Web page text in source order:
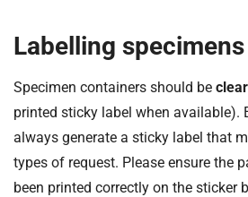
Labelling specimens
Specimen containers should be
printed sticky label when available).
always generate a sticky label that
types of request. Please ensure the
been printed correctly on the sticker